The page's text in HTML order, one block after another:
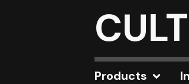
Products